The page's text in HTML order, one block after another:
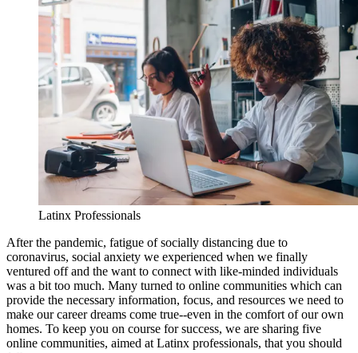
Latinx Professionals
After the pandemic, fatigue of socially distancing due to
coronavirus, social anxiety we experienced when we finally
ventured off and the want to connect with like-minded individuals
was a bit too much. Many turned to online communities which can
provide the necessary information, focus, and resources we need to
make our career dreams come true--even in the comfort of our own
homes. To keep you on course for success, we are sharing five
online communities, aimed at Latinx professionals, that you should